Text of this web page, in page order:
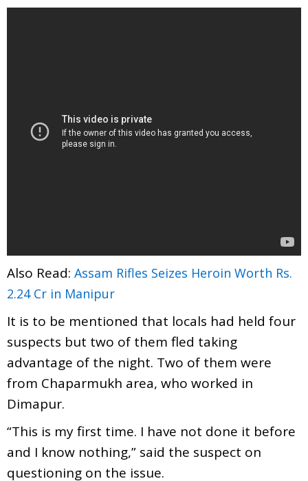
Also Read: Assam Rifles Seizes Heroin Worth Rs.
2.24 Cr in Manipur
It is to be mentioned that locals had held four
suspects but two of them fled taking
advantage of the night. Two of them were
from Chaparmukh area, who worked in
Dimapur.
“This is my first time. I have not done it before
and I know nothing,” said the suspect on
questioning on the issue.